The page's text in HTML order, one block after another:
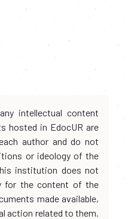
intellectual content
hosted in EdocUR are
author and do not
or ideology of the
institution does not
for the content of the
made available,
action related to them.